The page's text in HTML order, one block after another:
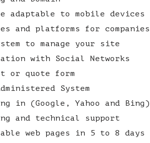
adaptable to mobile devices
and platforms for companies
to manage your site
with Social Networks
or quote form
System
in (Google, Yahoo and Bing)
and technical support
web pages in 5 to 8 days